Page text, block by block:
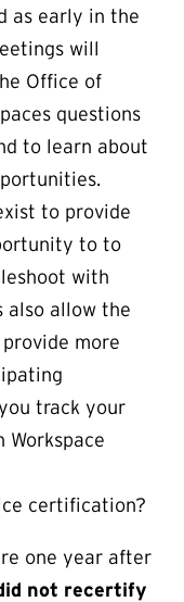
as early in the
will
Office of
questions
to learn about
to provide
to to
with
also allow the
more
track your
Workspace
certification?
one year after
not recertify